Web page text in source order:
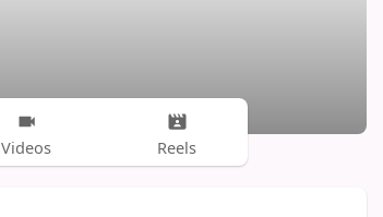
Videos Reels